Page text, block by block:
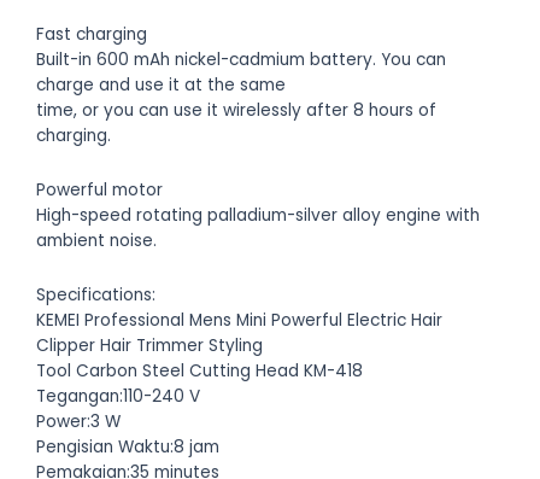
Fast charging
Built-in 600 mAh nickel-cadmium battery. You can
charge and use it at the same
time, or you can use it wirelessly after 8 hours of
charging.
Powerful motor
High-speed rotating palladium-silver alloy engine with
ambient noise.
Specifications:
KEMEI Professional Mens Mini Powerful Electric Hair
Clipper Hair Trimmer Styling
Tool Carbon Steel Cutting Head KM-418
Tegangan:110-240 V
Power:3 W
Pengisian Waktu:8 jam
Pemakaian:35 minutes